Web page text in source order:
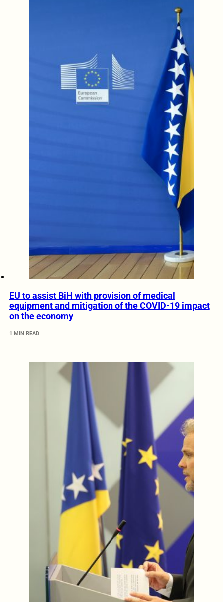
EU to assist BiH with provision of medical
equipment and mitigation of the COVID-19 impact
on the economy
1 MIN READ